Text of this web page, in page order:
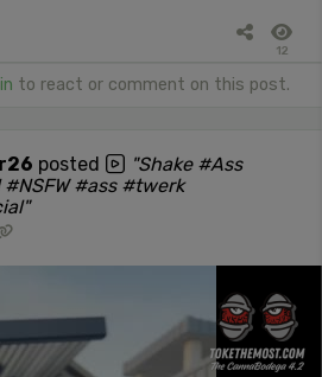
12
to react or comment on this post.
posted
"Shake #Ass
#ass #twerk